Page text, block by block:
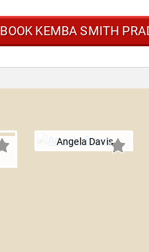
BOOK KEMBA SMITH
Angela Davis